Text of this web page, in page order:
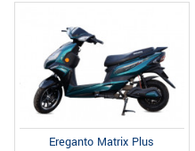
Ereganto Matrix Plus